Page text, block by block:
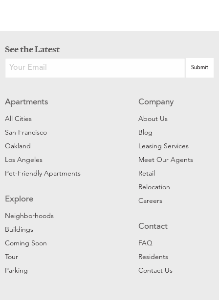
See the Latest
Apartments
All Cities
San Francisco
Oakland
Los Angeles
Pet-Friendly Apartments
Explore
Neighborhoods
Buildings
Coming Soon
Tour
Parking
Company
About Us
Blog
Leasing Services
Meet Our Agents
Retail
Relocation
Careers
Contact
FAQ
Residents
Contact Us